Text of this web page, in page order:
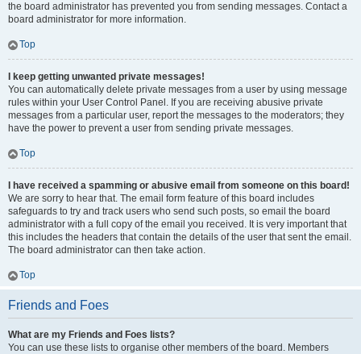
the board administrator has prevented you from sending messages. Contact a
board administrator for more information.
Top
I keep getting unwanted private messages!
You can automatically delete private messages from a user by using message
rules within your User Control Panel. If you are receiving abusive private
messages from a particular user, report the messages to the moderators; they
have the power to prevent a user from sending private messages.
Top
I have received a spamming or abusive email from someone on this board!
We are sorry to hear that. The email form feature of this board includes
safeguards to try and track users who send such posts, so email the board
administrator with a full copy of the email you received. It is very important that
this includes the headers that contain the details of the user that sent the email.
The board administrator can then take action.
Top
Friends and Foes
What are my Friends and Foes lists?
You can use these lists to organise other members of the board. Members